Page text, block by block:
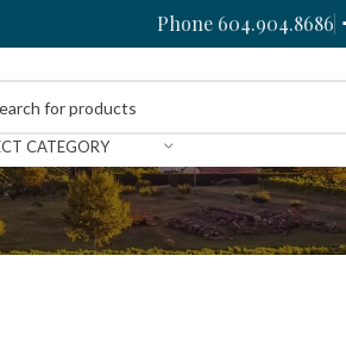
Phone 604.904.8686
CATEGORY